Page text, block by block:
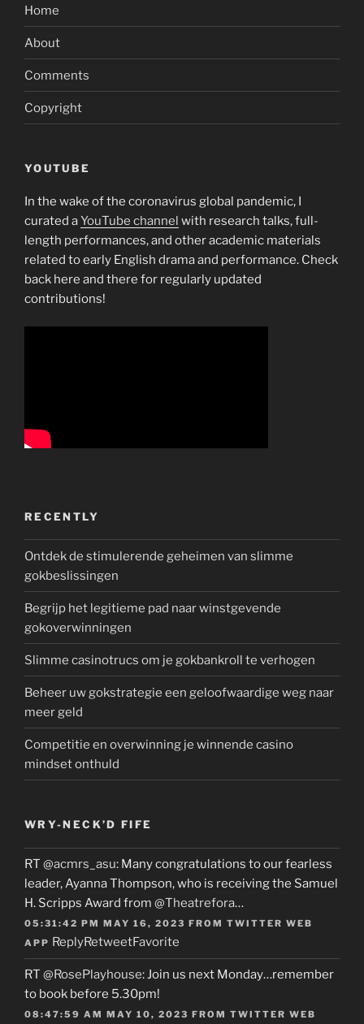
Home
About
Comments
Copyright
YOUTUBE
In the wake of the coronavirus global pandemic, I
curated aYouTube channel with research talks, full-
length performances, and other academic materials
related to early English drama and performance. Check
back here and there for regularly updated
contributions!
RECENTLY
Ontdek de stimulerende geheimen van slimme
gokbeslissingen
Begrijp het legitieme pad naar winstgevende
gokoverwinningen
Slimme casinotrucs om je gokbankroll te verhogen
Beheer uw gokstrategie een geloofwaardige weg naar
meer geld
Competitie en overwinning je winnende casino
mindset onthuld
WRY-NECK’D FIFE
RT @acmrs_asu: Many congratulations to our fearless
leader, Ayanna Thompson, who is receiving the Samuel
H. Scripps Award from @Theatrefora…
05:31:42 PM MAY 16, 2023 FROM TWITTER WEB
APP ReplyRetweetFavorite
RT @RosePlayhouse: Join us next Monday…remember
to book before 5.30pm!
08:47:59 AM MAY 10, 2023 FROM TWITTER WEB